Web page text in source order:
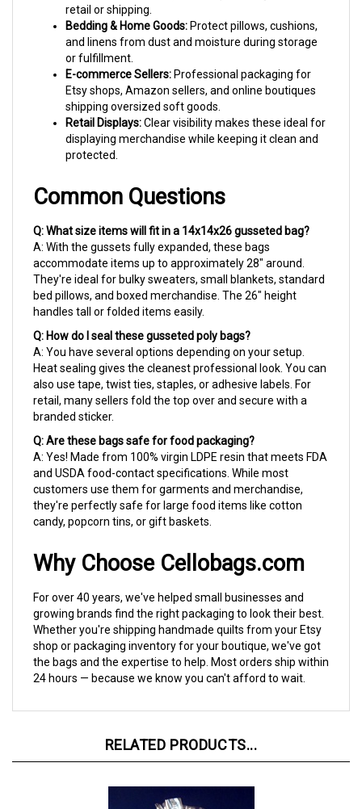
Bedding & Home Goods:
and linens from dust and moisture during storage
or fulfillment.
E-commerce Sellers:
Etsy shops, Amazon sellers, and online boutiques
shipping oversized soft goods.
Retail Displays:Clear visibility makes these ideal for
displaying merchandise while keeping it clean and
protected.
Common Questions
A: With the gussets fully expanded, these bags
accommodate items up to approximately 28" around.
They're ideal for bulky sweaters, small blankets, standard
bed pillows, and boxed merchandise. The 26" height
handles tall or folded items easily.
Q: How do I seal these gusseted poly bags?
A: You have several options depending on your setup.
Heat sealing gives the cleanest professional look. You can
also use tape, twist ties, staples, or adhesive labels. For
retail, many sellers fold the top over and secure with a
branded sticker.
Q: Are these bags safe for food packaging?
A: Yes! Made from 100% virgin LDPE resin that meets FDA
and USDA food-contact specifications. While most
customers use them for garments and merchandise,
they're perfectly safe for large food items like cotton
candy, popcorn tins, or gift baskets.
Why Choose Cellobags.com
growing brands find the right packaging to look their best.
Whether you're shipping handmade quilts from your Etsy
shop or packaging inventory for your boutique, we've got
the bags and the expertise to help. Most orders ship within
24 hours — because we know you can't afford to wait.